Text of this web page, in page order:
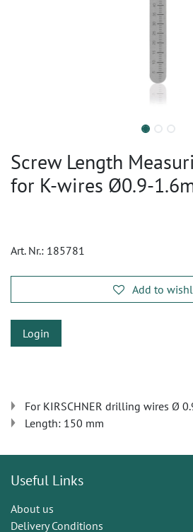
Screw Length
for K-wires Ø0.9-
Art. Nr.: 185781
Add to
Login
For KIRSCHNER drilling wires Ø
Length: 150 mm
Useful Links
About us
Delivery Conditions